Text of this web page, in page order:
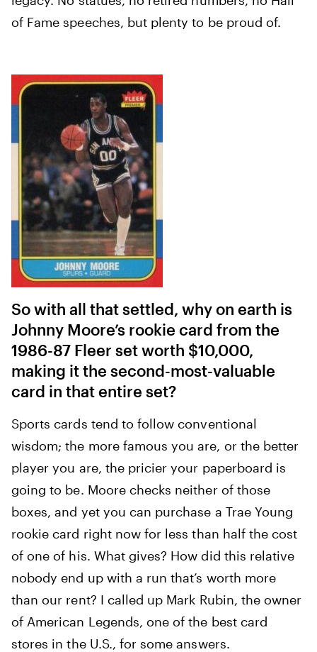
of Fame speeches, but plenty to be proud of.
So with all that settled, why on earth is
Johnny Moore’s rookie card from the
1986-87 Fleer set worth $10,000,
making it the second-most-valuable
card in that entire set?
Sports cards tend to follow conventional
wisdom; the more famous you are, or the better
player you are, the pricier your paperboard is
going to be. Moore checks neither of those
boxes, and yet you can purchase a Trae Young
rookie card right now for less than half the cost
of one of his. What gives? How did this relative
nobody end up with a run that’s worth more
than our rent? I called up Mark Rubin, the owner
of American Legends, one of the best card
stores in the U.S., for some answers.